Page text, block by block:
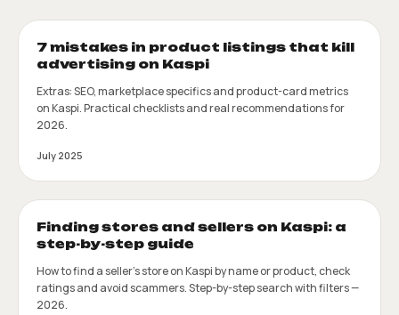
7 mistakes in product listings that kill
advertising on Kaspi
Extras: SEO, marketplace specifics and product-card metrics
on Kaspi. Practical checklists and real recommendations for
2026.
July 2025
Finding stores and sellers on Kaspi: a
step-by-step guide
How to find a seller's store on Kaspi by name or product, check
ratings and avoid scammers. Step-by-step search with filters —
2026.